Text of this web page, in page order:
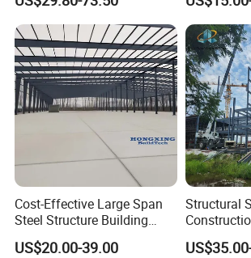
Design Prefab Steel
Structure Warehouse with
Customized Design for
Multi-Purpose Storage
Steel
for
Hangar
Villa
Cost-Effective Large Span
Steel Structure Building
Customizable Clear Span
Solutions for Factories,
US$20.00-39.00
Structural
Weight